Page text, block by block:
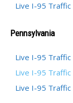
Live I-95 Traffic
Pennsylvania
Live I-95
Live I-95 Traffic
Live I-95